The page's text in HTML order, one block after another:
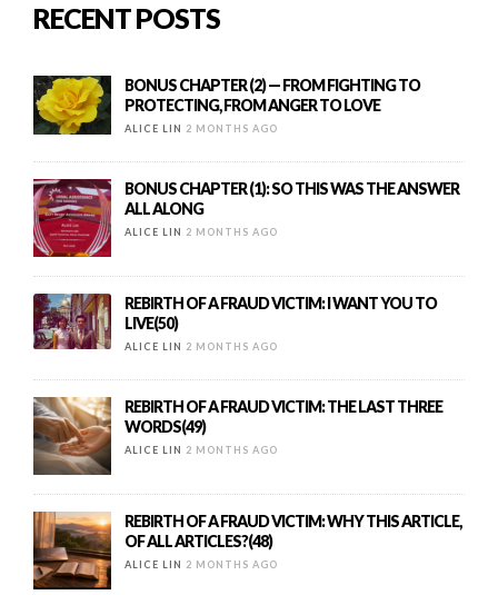
RECENT POSTS
BONUS CHAPTER (2) — FROM FIGHTING TO
PROTECTING, FROM ANGER TO LOVE
ALICE LIN 2 MONTHS AGO
BONUS CHAPTER (1): SO THIS WAS THE ANSWER
ALL ALONG
ALICE LIN 2 MONTHS AGO
REBIRTH OF A FRAUD VICTIM: I WANT YOU TO
LIVE(50)
ALICE LIN 2 MONTHS AGO
REBIRTH OF A FRAUD VICTIM: THE LAST THREE
WORDS(49)
ALICE LIN 2 MONTHS AGO
REBIRTH OF A FRAUD VICTIM: WHY THIS ARTICLE,
OF ALL ARTICLES?(48)
ALICE LIN 2 MONTHS AGO